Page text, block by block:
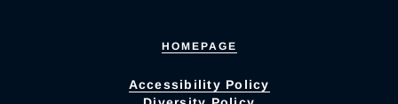
HOMEPAGE
Accessibility Policy